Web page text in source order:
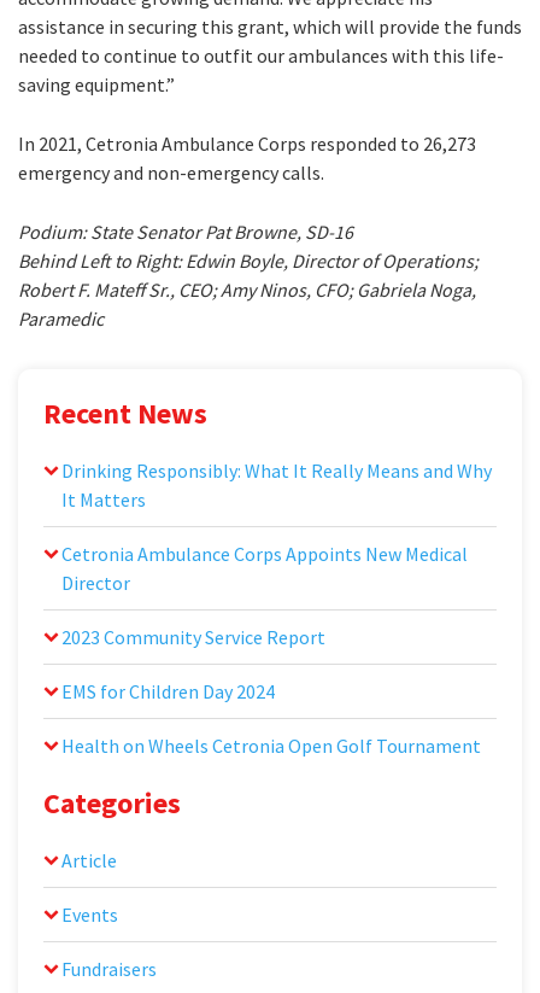
assistance in securing this grant, which will provide the funds
needed to continue to outfit our ambulances with this life-
saving equipment.”
In 2021, Cetronia Ambulance Corps responded to 26,273
emergency and non-emergency calls.
Podium: State Senator Pat Browne, SD-16
Behind Left to Right: Edwin Boyle, Director of Operations;
Robert F. Mateff Sr., CEO; Amy Ninos, CFO; Gabriela Noga,
Paramedic
Recent News
Drinking Responsibly: What It Really Means and Why
It Matters
Cetronia Ambulance Corps Appoints New Medical
Director
2023 Community Service Report
EMS for Children Day 2024
Health on Wheels Cetronia Open Golf Tournament
Categories
Article
Events
Fundraisers